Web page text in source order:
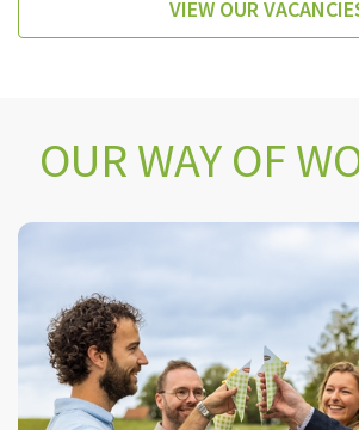
VIEW OUR
OUR WAY OF